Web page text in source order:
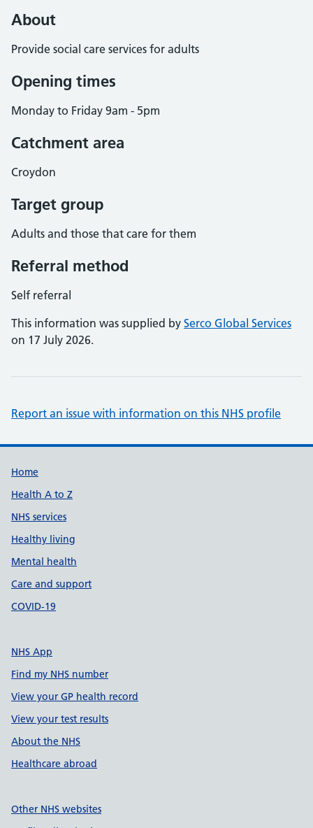
About
Provide social care services for adults
Opening times
Monday to Friday 9am - 5pm
Catchment area
Croydon
Target group
Adults and those that care for them
Referral method
Self referral
This information was supplied by Serco Global Services
on 17 July 2026.
Report an issue with information on this NHS profile
Support links
Home
Health A to Z
NHS services
Healthy living
Mental health
Care and support
COVID-19
NHS App
Find my NHS number
View your GP health record
View your test results
About the NHS
Healthcare abroad
Other NHS websites